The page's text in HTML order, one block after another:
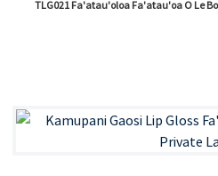
TLG021 Fa'atau'oloa Fa'atau'oa O Le